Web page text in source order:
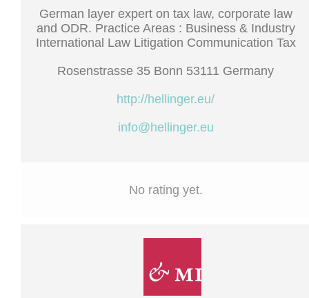
German layer expert on tax law, corporate law
and ODR. Practice Areas : Business & Industry
International Law Litigation Communication Tax
Rosenstrasse 35 Bonn 53111 Germany
http://hellinger.eu/
info@hellinger.eu
No rating yet.